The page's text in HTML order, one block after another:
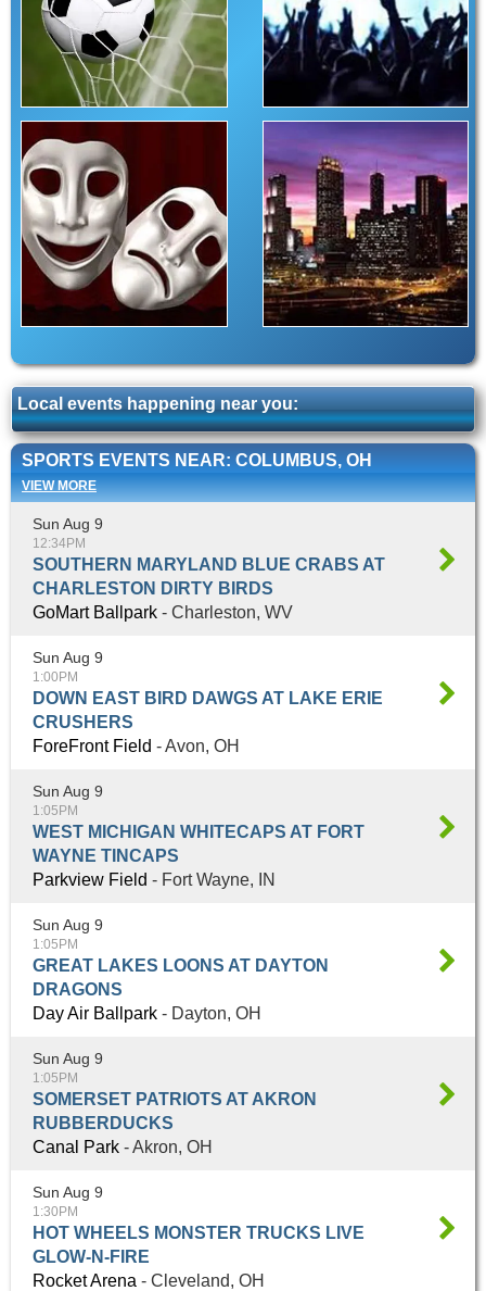
Local events happening near you:
SPORTS EVENTS NEAR: COLUMBUS, OH
VIEW MORE
Sun Aug 9
12:34PM
SOUTHERN MARYLAND BLUE CRABS AT
CHARLESTON DIRTY BIRDS
GoMart Ballpark - Charleston, WV
Sun Aug 9
1:00PM
DOWN EAST BIRD DAWGS AT LAKE ERIE
CRUSHERS
ForeFront Field - Avon, OH
Sun Aug 9
1:05PM
WEST MICHIGAN WHITECAPS AT FORT
WAYNE TINCAPS
Parkview Field - Fort Wayne, IN
Sun Aug 9
1:05PM
GREAT LAKES LOONS AT DAYTON
DRAGONS
Day Air Ballpark - Dayton, OH
Sun Aug 9
1:05PM
SOMERSET PATRIOTS AT AKRON
RUBBERDUCKS
Canal Park - Akron, OH
Sun Aug 9
1:30PM
HOT WHEELS MONSTER TRUCKS LIVE
GLOW-N-FIRE
Rocket Arena - Cleveland, OH